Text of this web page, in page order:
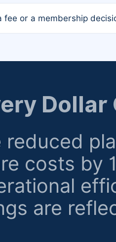
manual declaration is
fee or a membership
Dollar
reduced
costs by
are